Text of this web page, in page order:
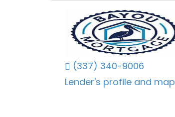
(337) 340-9006
Lender's profile and map